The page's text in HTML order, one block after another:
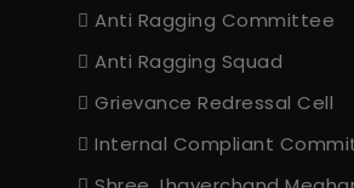
Anti Ragging Committee
Anti Ragging Squad
Grievance Redressal Cell
Internal Compliant